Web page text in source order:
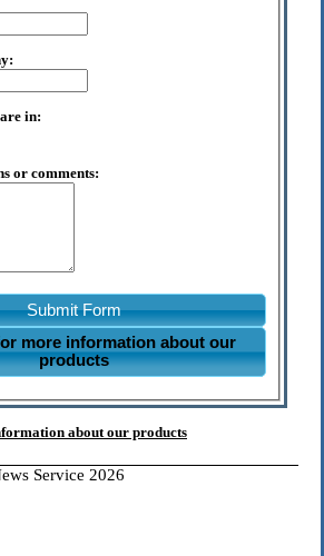
in:
or comments:
Submit Form
more information about our
products
about our products
Service 2026